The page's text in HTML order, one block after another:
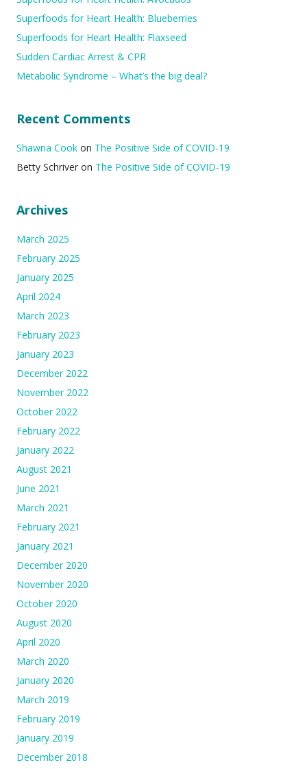
Superfoods for Heart Health: Blueberries
Superfoods for Heart Health: Flaxseed
Sudden Cardiac Arrest & CPR
Metabolic Syndrome – What’s the big deal?
Recent Comments
Shawna Cook on The Positive Side of COVID-19
Betty Schriver on The Positive Side of COVID-19
Archives
March 2025
February 2025
January 2025
April 2024
March 2023
February 2023
January 2023
December 2022
November 2022
October 2022
February 2022
January 2022
August 2021
June 2021
March 2021
February 2021
January 2021
December 2020
November 2020
October 2020
August 2020
April 2020
March 2020
January 2020
March 2019
February 2019
January 2019
December 2018